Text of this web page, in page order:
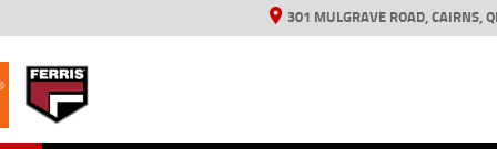
301 MULGRAVE ROAD, CAIRNS,
GENERATORS
VEHICLESPROTECTION PLAN
LEARN TO RIDE